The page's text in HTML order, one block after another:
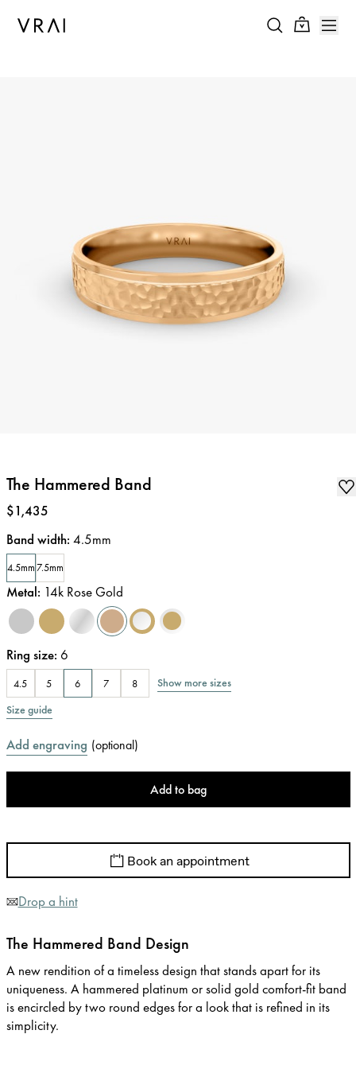
The Hammered Band
Price:
$1,435
Band width: 4.5mm
4.5mm7.5mm
Metal: 14k Rose Gold
Ring size: 6
4.5 5 6 7 8
Show more sizes
Size guide
Add engraving (optional)
Add to bag
Book an appointment
Drop a hint
The Hammered Band Design
A new rendition of a timeless design that stands apart for its
uniqueness. A hammered platinum or solid gold comfort-fit band
is encircled by two round edges for a look that is refined in its
simplicity.